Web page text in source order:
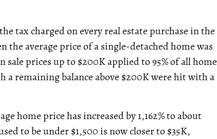
tax charged on every real estate purchase in the
average price of a single-detached home was
sale prices up to $200K applied to 95% of all home
remaining balance above $200K were hit with a
home price has increased by 1,162% to about
to be under $1,500 is now closer to $35K,